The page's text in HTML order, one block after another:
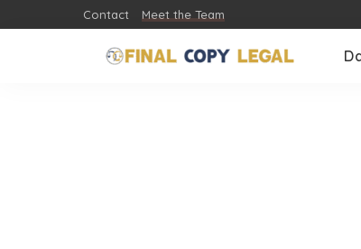
Contact Meet the Team